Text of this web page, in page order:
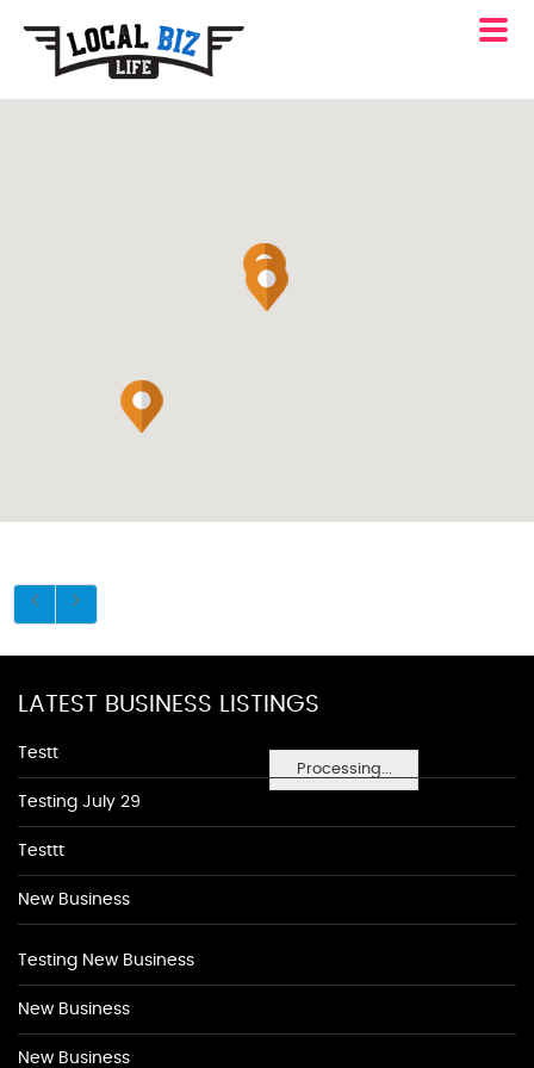
Processing...
LATEST BUSINESS LISTINGS
Testt
Testing July 29
Testtt
New Business
Testing New Business
New Business
New Business